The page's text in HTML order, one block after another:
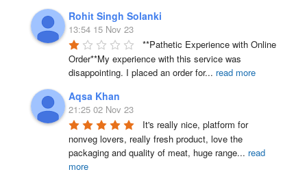
Rohit Singh Solanki
13:54 15 Nov 23
**Pathetic Experience with Online
Order**My experience with this service was
disappointing. I placed an order for... read more
Aqsa Khan
21:25 02 Nov 23
It's really nice, platform for
nonveg lovers, really fresh product, love the
packaging and quality of meat, huge range... read
more